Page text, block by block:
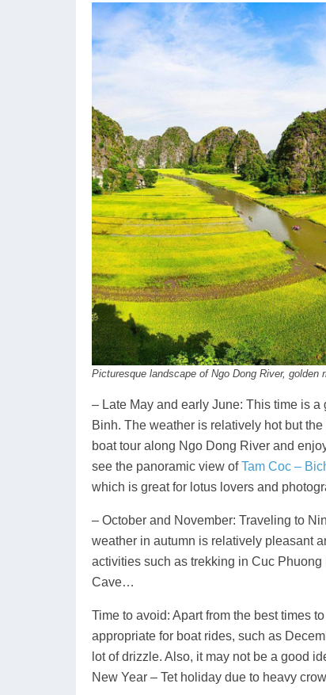
Picturesque landscape of Ngo Dong River, golden
– Late May and early June: This time is
Binh. The weather is relatively hot but
boat tour along Ngo Dong River and
see the panoramic view ofTam Coc –
which is great for lotus lovers and
– October and November: Traveling to
weather in autumn is relatively pleasant
activities such as trekking in Cuc
Cave…
Time to avoid: Apart from the best times
appropriate for boat rides, such as
lot of drizzle. Also, it may not be a good
New Year – Tet holiday due to heavy